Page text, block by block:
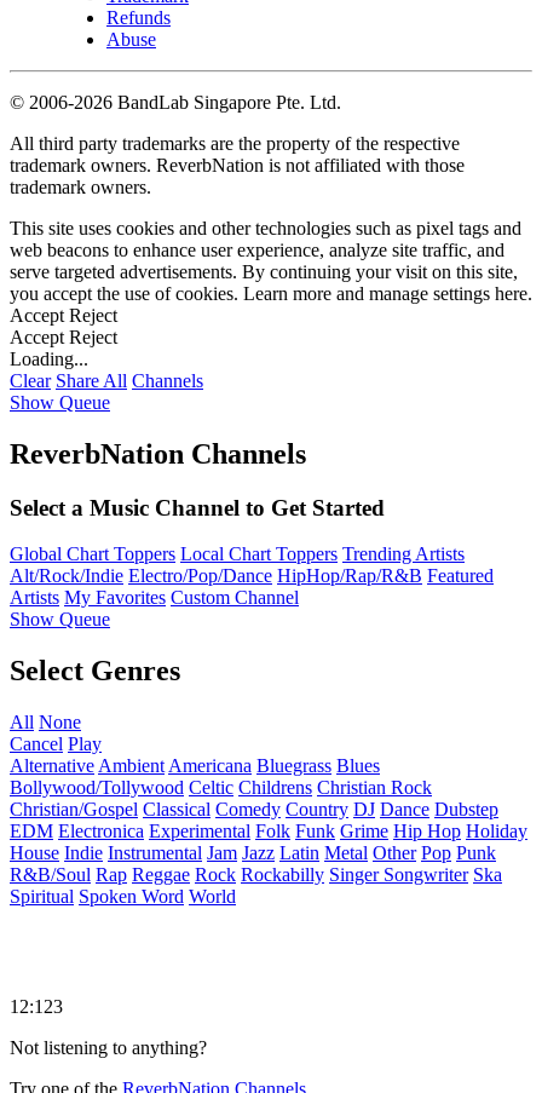
Refunds
Abuse
© 2006-2026 BandLab Singapore Pte. Ltd.
All third party trademarks are the property of the respective
trademark owners. ReverbNation is not affiliated with those
trademark owners.
This site uses cookies and other technologies such as pixel tags and
web beacons to enhance user experience, analyze site traffic, and
serve targeted advertisements. By continuing your visit on this site,
you accept the use of cookies. Learn more and manage settings here.
Accept Reject
Accept Reject
Loading...
Clear Share All Channels
Show Queue
ReverbNation Channels
Select a Music Channel to Get Started
Global Chart Toppers Local Chart Toppers Trending Artists
Alt/Rock/Indie Electro/Pop/Dance HipHop/Rap/R&B Featured
Artists My Favorites Custom Channel
Show Queue
Select Genres
All None
Cancel Play
Alternative Ambient Americana Bluegrass Blues
Bollywood/Tollywood Celtic Childrens Christian Rock
Christian/Gospel Classical Comedy Country DJ Dance Dubstep
EDM Electronica Experimental Folk Funk Grime Hip Hop Holiday
House Indie Instrumental Jam Jazz Latin Metal Other Pop Punk
R&B/Soul Rap Reggae Rock Rockabilly Singer Songwriter Ska
Spiritual Spoken Word World
12:123
Not listening to anything?